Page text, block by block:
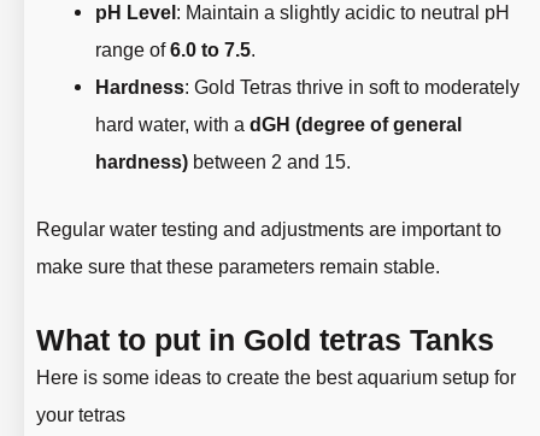
pH Level : Maintain a slightly acidic to neutral pH
range of6.0 to 7.5.
Hardness: Gold Tetras thrive in soft to moderately
hard water, with adGH (degree of general
hardness) between 2 and 15.
Regular water testing and adjustments are important to
make sure that these parameters remain stable.
What to put in Gold tetras Tanks
Here is some ideas to create the best aquarium setup for
your tetras